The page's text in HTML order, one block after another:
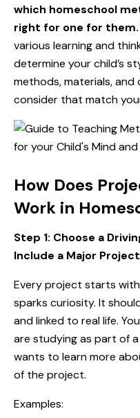
which homeschool
right for one for them.
various learning and
determine your child’s
methods, materials,
consider that match
How Does
Work in
Step 1: Choose a
Include a Major
Every project starts
sparks curiosity. It
and linked to real life.
are studying as part of
wants to learn more
of the project.
Examples: